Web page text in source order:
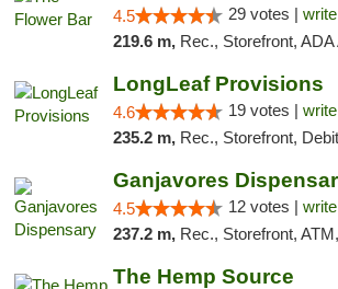
4.5 29 votes |
219.6 m, Rec., Storefront, ADA Access,
LongLeaf Provisions
4.6 19 votes |
235.2 m, Rec., Storefront,
Ganjavores
4.5 12 votes |
237.2 m, Rec., Storefront, ATM, Debit
The Hemp Source